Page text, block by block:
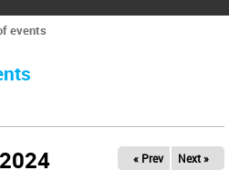
events
2024 « Prev Next »